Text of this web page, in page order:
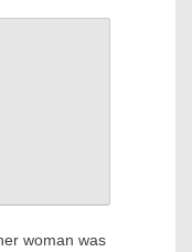
woman was